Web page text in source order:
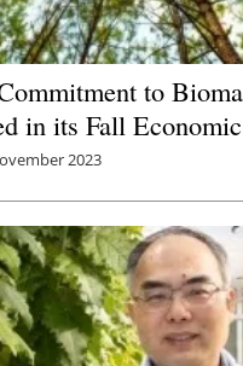
to
in its Fall
2023